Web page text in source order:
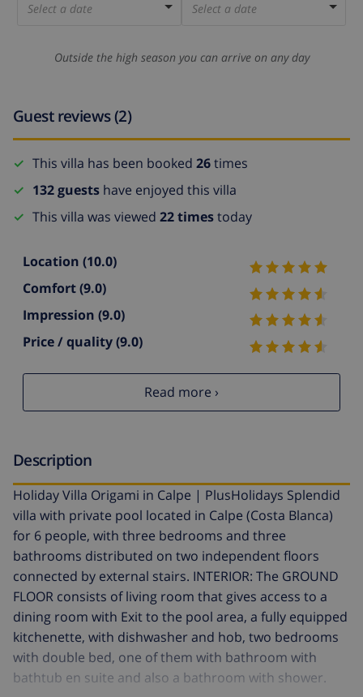
Select a date Select a date
Outside the high season you can arrive on any day
Guest reviews (2)
This villa has been booked 26times
132 guests have enjoyed this villa
This villa was viewed 22 timestoday
Location (10.0)
Comfort(9.0)
Impression (9.0)
Price / quality(9.0)
Read more ›
Description
Holiday Villa Origami in Calpe | PlusHolidays Splendid
villa with private pool located in Calpe (Costa Blanca)
for 6 people, with three bedrooms and three
bathrooms distributed on two independent floors
connected by external stairs. INTERIOR: The GROUND
FLOOR consists of living room that gives access to a
dining room with Exit to the pool area, a fully equipped
kitchenette, with dishwasher and hob, two bedrooms
with double bed, one of them with bathroom with
bathtub en suite and also a bathroom with shower.